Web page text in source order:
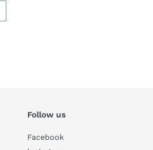
Follow us
Facebook